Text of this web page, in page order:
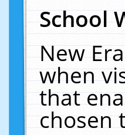
School
New
when
that
chosen